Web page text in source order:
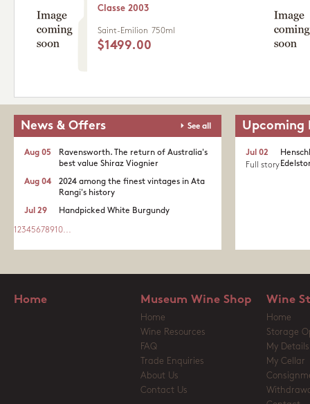
Classe 2003
Saint-Emilion 750ml
$1499.00
News & Offers See all
Ravensworth. The return of Australia's
best value Shiraz Viognier
Aug 05
2024 among the finest vintages in Ata
Rangi's history
Aug 04
Handpicked White Burgundy
Jul 29
1 2345678910...
Upcoming
Jul 02
Full story
Home Museum Wine Shop
Home
Wine Resources
FAQ
Trade Enquiries
About Us
Contact Us
Wine
Home
Storage
My Details
My Cellar